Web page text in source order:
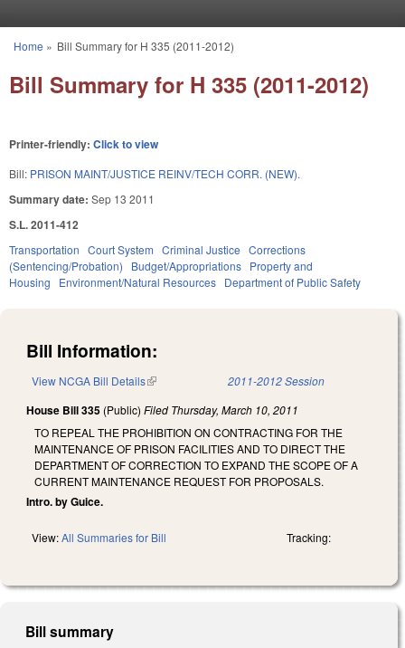
You are here
Home » Bill Summary for H 335 (2011-2012)
Bill Summary for H 335 (2011-2012)
Printer-friendly: Click to view
Bill: PRISON MAINT/JUSTICE REINV/TECH CORR. (NEW).
Summary date: Sep 13 2011
S.L. 2011-412
Transportation Court System Criminal Justice Corrections
(Sentencing/Probation)
Budget/Appropriations Property and
Housing
Environment/Natural Resources Department of Public Safety
Bill Information:
View NCGA Bill Details(link is external) 2011-2012 Session
House Bill 335 (Public) Filed Thursday, March 10, 2011
TO REPEAL THE PROHIBITION ON CONTRACTING FOR THE
MAINTENANCE OF PRISON FACILITIES AND TO DIRECT THE
DEPARTMENT OF CORRECTION TO EXPAND THE SCOPE OF A
CURRENT MAINTENANCE REQUEST FOR PROPOSALS.
Intro. by Guice.
View:All Summaries for Bill Tracking:
Bill summary